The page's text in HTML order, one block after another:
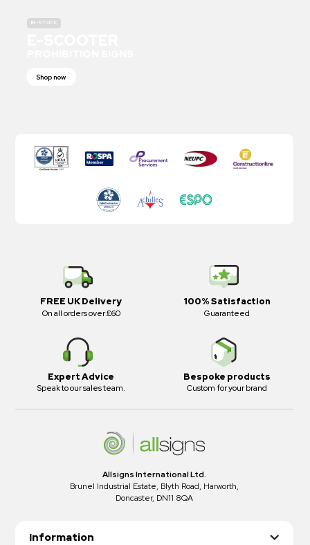
IN-STOCK
Shop now
FREE UK Delivery
On all orders over £60
100% Satisfaction
Guaranteed
Expert Advice
Speak to our sales team.
Bespoke products
Custom for your brand
Allsigns International Ltd.
Brunel Industrial Estate, Blyth Road, Harworth,
Doncaster, DN11 8QA
Information